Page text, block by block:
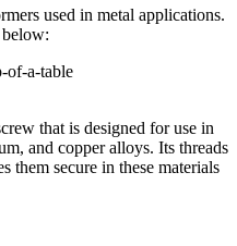
used in metal applications.
that is designed for use in
and copper alloys. Its threads
them secure in these materials